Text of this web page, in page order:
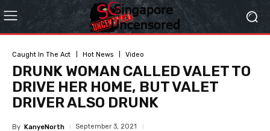
Caught In The Act Hot News Video
DRUNK WOMAN CALLED VALET TO
DRIVE HER HOME, BUT VALET
DRIVER ALSO DRUNK
By KanyeNorth September 3, 2021